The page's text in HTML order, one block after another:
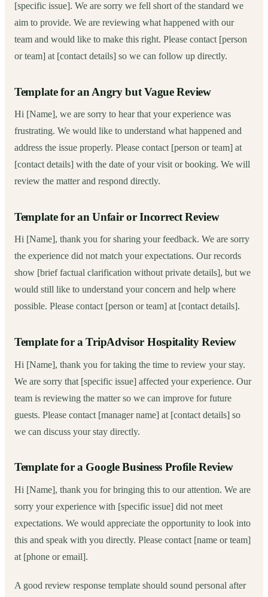
[specific issue]. We are sorry we fell short of the standard we
aim to provide. We are reviewing what happened with our
team and would like to make this right. Please contact [person
or team] at [contact details] so we can follow up directly.
Template for an Angry but Vague Review
Hi [Name], we are sorry to hear that your experience was
frustrating. We would like to understand what happened and
address the issue properly. Please contact [person or team] at
[contact details] with the date of your visit or booking. We will
review the matter and respond directly.
Template for an Unfair or Incorrect Review
Hi [Name], thank you for sharing your feedback. We are sorry
the experience did not match your expectations. Our records
show [brief factual clarification without private details], but we
would still like to understand your concern and help where
possible. Please contact [person or team] at [contact details].
Template for a TripAdvisor Hospitality Review
Hi [Name], thank you for taking the time to review your stay.
We are sorry that [specific issue] affected your experience. Our
team is reviewing the matter so we can improve for future
guests. Please contact [manager name] at [contact details] so
we can discuss your stay directly.
Template for a Google Business Profile Review
Hi [Name], thank you for bringing this to our attention. We are
sorry your experience with [specific issue] did not meet
expectations. We would appreciate the opportunity to look into
this and speak with you directly. Please contact [name or team]
at [phone or email].
A good review response template should sound personal after